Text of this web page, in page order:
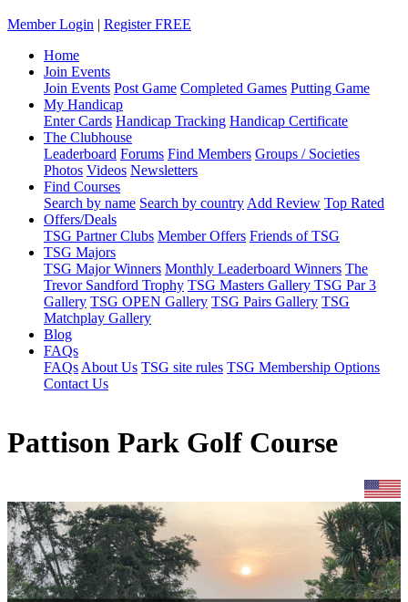
Member Login | Register FREE
Home
Join Events
Join Events Post Game Completed Games Putting Game
My Handicap
Enter Cards Handicap Tracking Handicap Certificate
The Clubhouse
Leaderboard Forums Find Members Groups / Societies
Photos Videos Newsletters
Find Courses
Search by name Search by country Add Review Top Rated
Offers/Deals
TSG Partner Clubs Member Offers Friends of TSG
TSG Majors
TSG Major Winners Monthly Leaderboard Winners The
Trevor Sandford Trophy TSG Masters Gallery TSG Par 3
Gallery TSG OPEN Gallery TSG Pairs Gallery TSG
Matchplay Gallery
Blog
FAQs
FAQs About Us TSG site rules TSG Membership Options
Contact Us
Pattison Park Golf Course